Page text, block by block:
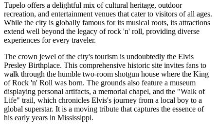
Tupelo offers a delightful mix of cultural heritage, outdoor
recreation, and entertainment venues that cater to visitors of all ages.
While the city is globally famous for its musical roots, its attractions
extend well beyond the legacy of rock 'n' roll, providing diverse
experiences for every traveler.
The crown jewel of the city's tourism is undoubtedly the Elvis
Presley Birthplace. This comprehensive historic site invites fans to
walk through the humble two-room shotgun house where the King
of Rock 'n' Roll was born. The grounds also feature a museum
displaying personal artifacts, a memorial chapel, and the "Walk of
Life" trail, which chronicles Elvis's journey from a local boy to a
global superstar. It is a moving tribute that captures the essence of
his early years in Mississippi.